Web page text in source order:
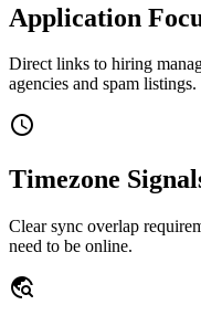
Application
Direct links to hiring
agencies and spam listings.
schedule
Timezone
Clear sync overlap
need to be online.
travel_explore